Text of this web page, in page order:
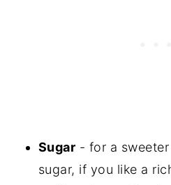
Sugar - for a
sugar, if you like a